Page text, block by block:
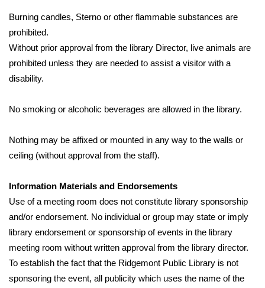
Burning candles, Sterno or other flammable substances are
prohibited.
Without prior approval from the library Director, live animals are
prohibited unless they are needed to assist a visitor with a
disability.
No smoking or alcoholic beverages are allowed in the library.
Nothing may be affixed or mounted in any way to the walls or
ceiling (without approval from the staff).
Information Materials and Endorsements
Use of a meeting room does not constitute library sponsorship
and/or endorsement. No individual or group may state or imply
library endorsement or sponsorship of events in the library
meeting room without written approval from the library director.
To establish the fact that the Ridgemont Public Library is not
sponsoring the event, all publicity which uses the name of the